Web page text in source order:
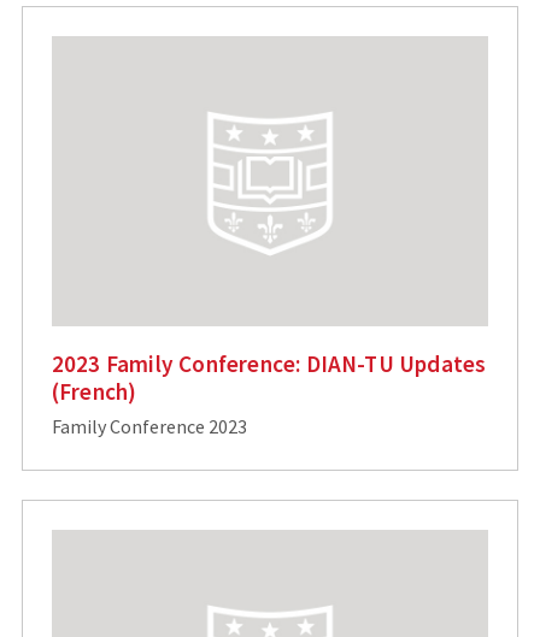
2023 Family Conference: DIAN-TU Updates
(French)
Family Conference 2023